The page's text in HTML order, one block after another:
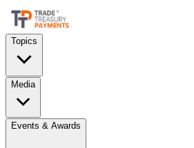
Topics
Media
Events & Awards